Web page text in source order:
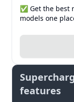
✅ Get the best
models one
features